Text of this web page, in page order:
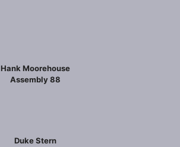
Hank Moorehouse
Assembly 88
Duke Stern